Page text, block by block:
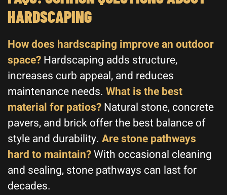
HARDSCAPING
How does hardscaping improve an outdoor
space?Hardscaping adds structure,
increases curb appeal, and reduces
maintenance needs. What is the best
material for patios?Natural stone, concrete
pavers, and brick offer the best balance of
style and durability. Are stone pathways
hard to maintain?With occasional cleaning
and sealing, stone pathways can last for
decades.